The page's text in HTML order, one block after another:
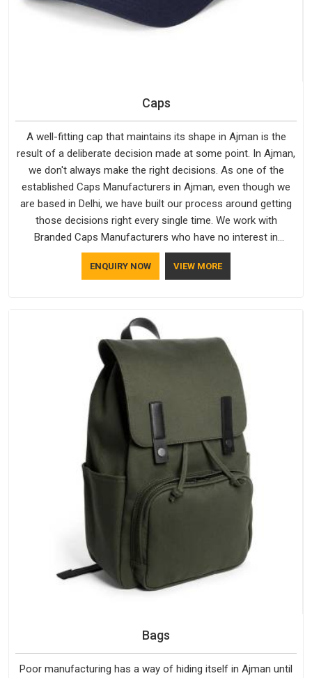
Caps
A well-fitting cap that maintains its shape in Ajman is the
result of a deliberate decision made at some point. In Ajman,
we don't always make the right decisions. As one of the
established Caps Manufacturers in Ajman, even though we
are based in Delhi, we have built our process around getting
those decisions right every single time. We work with
Branded Caps Manufacturers who have no interest in
shortcuts, and this shared attitude in Ajman is reflected in the
finished product. Bespoke Factory ensures that crowns keep
ENQUIRY NOW VIEW MORE
Bags
Poor manufacturing has a way of hiding itself in Ajman until